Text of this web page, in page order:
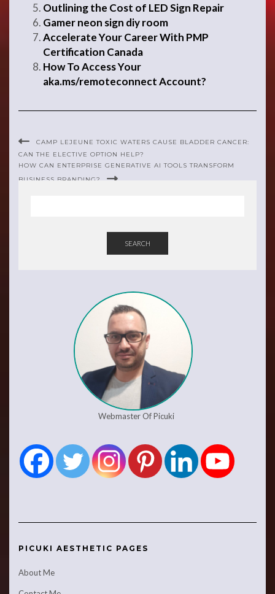
Outlining the Cost of LED Sign Repair
Gamer neon sign diy room
Accelerate Your Career With PMP
Certification Canada
How To Access Your
aka.ms/remoteconnect Account?
CAMP LEJEUNE TOXIC WATERS CAUSE BLADDER CANCER:
CAN THE ELECTIVE OPTION HELP?
HOW CAN ENTERPRISE GENERATIVE AI TOOLS TRANSFORM
BUSINESS BRANDING?
SEARCH
Webmaster Of Picuki
PICUKI AESTHETIC PAGES
About Me